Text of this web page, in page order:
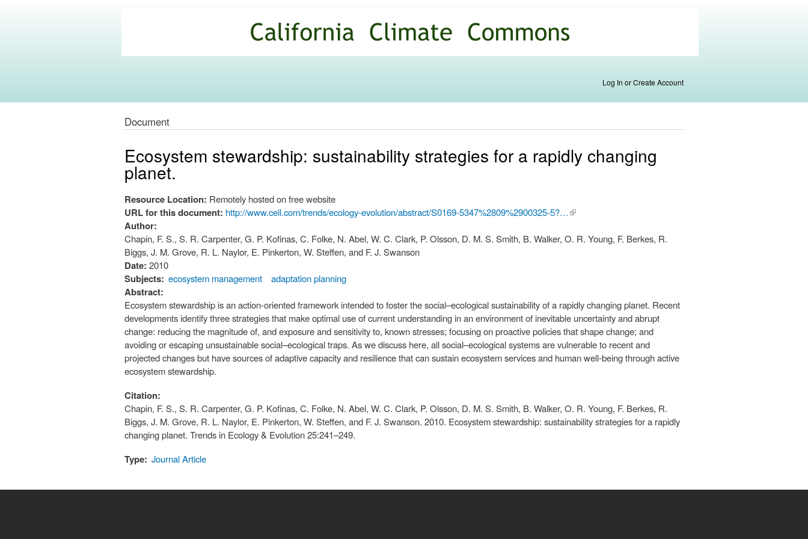
main
content
Commons
Log In or Create Account
Document
Ecosystem stewardship: sustainability strategies for a rapidly changing
planet.
Resource Location: Remotely hosted on free website
URL for this document: http://www.cell.com/trends/ecology-evolution/abstract/S0169-5347%2809%2900325-5?…(link is
Author:
Chapin, F. S., S. R. Carpenter, G. P. Kofinas, C. Folke, N. Abel, W. C. Clark, P. Olsson, D. M. S. Smith, B. Walker, O. R. Young, F. Berkes, R.
Biggs, J. M. Grove, R. L. Naylor, E. Pinkerton, W. Steffen, and F. J. Swanson
Date: 2010
Subjects: ecosystem management adaptation planning
Abstract:
Ecosystem stewardship is an action-oriented framework intended to foster the social–ecological sustainability of a rapidly changing planet. Recent
developments identify three strategies that make optimal use of current understanding in an environment of inevitable uncertainty and abrupt
change: reducing the magnitude of, and exposure and sensitivity to, known stresses; focusing on proactive policies that shape change; and
avoiding or escaping unsustainable social–ecological traps. As we discuss here, all social–ecological systems are vulnerable to recent and
projected changes but have sources of adaptive capacity and resilience that can sustain ecosystem services and human well-being through active
ecosystem stewardship.
Citation:
Chapin, F. S., S. R. Carpenter, G. P. Kofinas, C. Folke, N. Abel, W. C. Clark, P. Olsson, D. M. S. Smith, B. Walker, O. R. Young, F. Berkes, R.
Biggs, J. M. Grove, R. L. Naylor, E. Pinkerton, W. Steffen, and F. J. Swanson. 2010. Ecosystem stewardship: sustainability strategies for a rapidly
changing planet. Trends in Ecology & Evolution 25:241–249.
Type: Journal Article